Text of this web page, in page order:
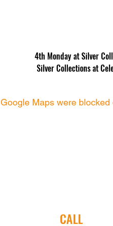
4th Monday at Silver
Silver Collections at
Google Maps were
CALL